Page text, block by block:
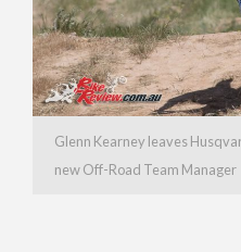
Glenn Kearney leaves
new Off-Road Team Manager